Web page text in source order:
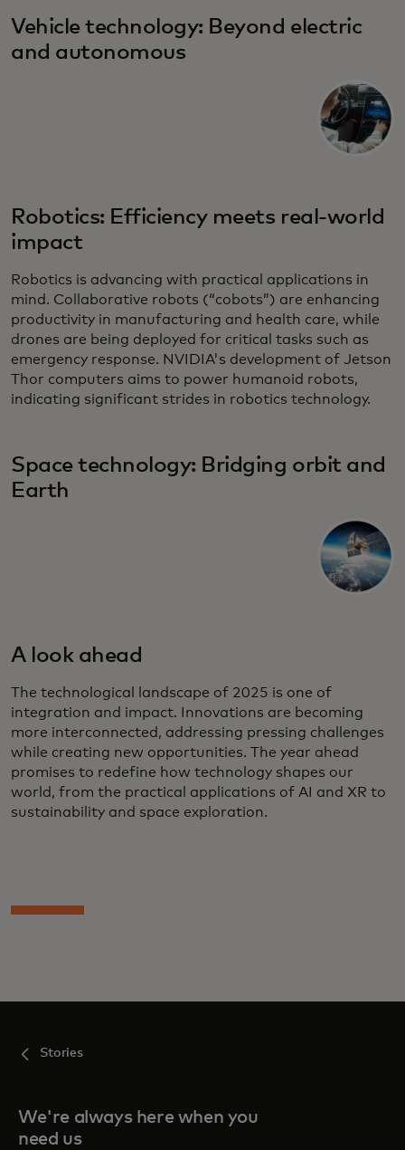
Vehicle technology: Beyond electric
and autonomous
Robotics: Efficiency meets real-world
impact
Robotics is advancing with practical applications in
mind. Collaborative robots (“cobots”) are enhancing
productivity in manufacturing and health care, while
drones are being deployed for critical tasks such as
emergency response. NVIDIA's development of Jetson
Thor computers aims to power humanoid robots,
indicating significant strides in robotics technology.
Space technology: Bridging orbit and
Earth
A look ahead
The technological landscape of 2025 is one of
integration and impact. Innovations are becoming
more interconnected, addressing pressing challenges
while creating new opportunities. The year ahead
promises to redefine how technology shapes our
world, from the practical applications of AI and XR to
sustainability and space exploration.
Stories
We're always here when you
need us